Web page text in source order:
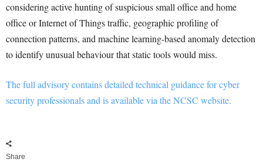
considering active hunting of suspicious small office and home
office or Internet of Things traffic, geographic profiling of
connection patterns, and machine learning-based anomaly detection
to identify unusual behaviour that static tools would miss.
The full advisory contains detailed technical guidance for cyber
security professionals and is available via the NCSC website.
Share